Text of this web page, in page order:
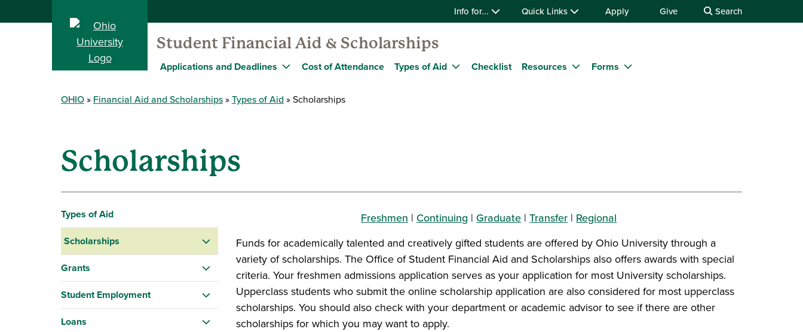
Info for... Quick Links Apply Give Search
Student Financial Aid & Scholarships
Applications and Deadlines Cost of Attendance Types of Aid Checklist Resources Forms
OHIO Financial Aid and Scholarships Types of Aid Scholarships
Scholarships
Types of Aid
Scholarships
Grants
Student Employment
Loans
Freshmen | Continuing |Graduate |Transfer | Regional
Funds for academically talented and creatively gifted students are offered by Ohio University through a
variety of scholarships. The Office of Student Financial Aid and Scholarships also offers awards with special
criteria. Your freshmen admissions application serves as your application for most University scholarships.
Upperclass students who submit the online scholarship application are also considered for most upperclass
scholarships. You should also check with your department or academic advisor to see if there are other
scholarships for which you may want to apply.